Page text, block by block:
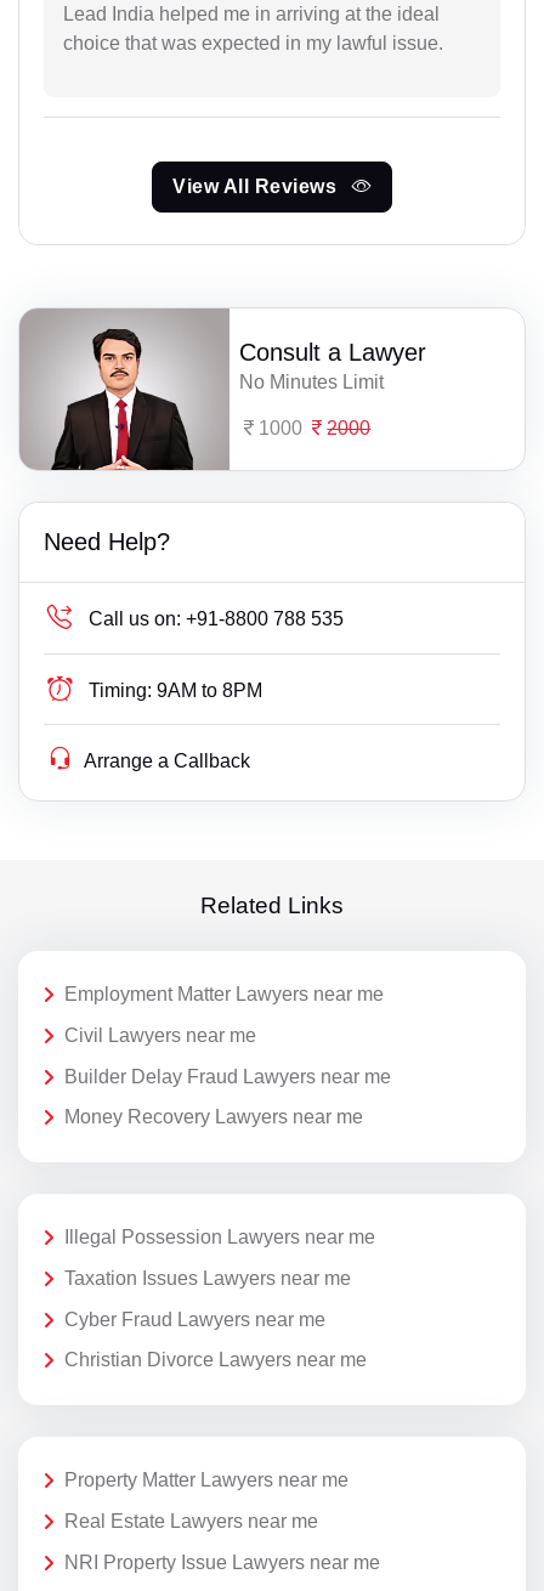
Lead India helped me in arriving at the ideal
choice that was expected in my lawful issue.
View All Reviews
Consult a Lawyer
No Minutes Limit
1000 2000
Need Help?
Call us on: +91-8800 788 535
Timing: 9AM to 8PM
Arrange a Callback
Related Links
Employment Matter Lawyers near me
Civil Lawyers near me
Builder Delay Fraud Lawyers near me
Money Recovery Lawyers near me
Illegal Possession Lawyers near me
Taxation Issues Lawyers near me
Cyber Fraud Lawyers near me
Christian Divorce Lawyers near me
Property Matter Lawyers near me
Real Estate Lawyers near me
NRI Property Issue Lawyers near me